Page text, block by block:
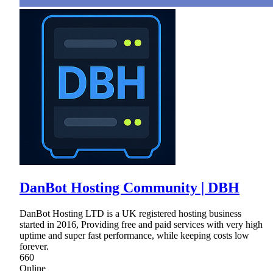
DanBot Hosting Community | DBH
DanBot Hosting LTD is a UK registered hosting business
started in 2016, Providing free and paid services with very high
uptime and super fast performance, while keeping costs low
forever.
660
Online